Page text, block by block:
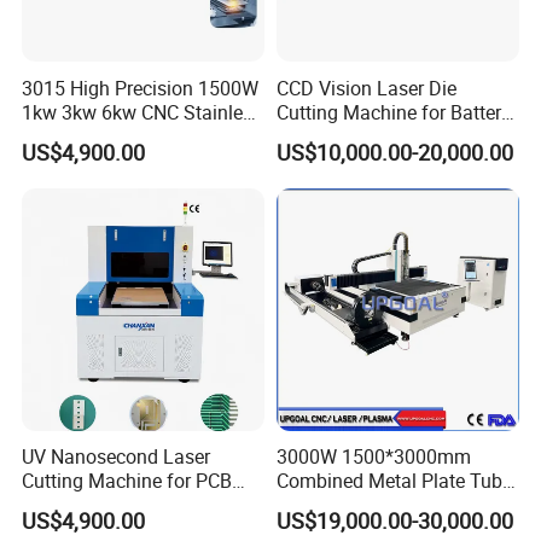
3015 High Precision 1500W
1kw 3kw 6kw CNC Stainless
Steel Aluminum Iron Metal
Plate Fiber Laser Cutting
US$4,900.00
CCD Vision Laser Die
Cutting Machine for Battery
Tab Forming and Blanking
US$10,000.00-20,000.00
UV Nanosecond Laser
Cutting Machine for PCB
Ceramic Semiconductor
Substrates
US$4,900.00
3000W 1500*3000mm
Combined Metal Plate Tube
Pipe Fiber Laser Cutter
Cutting Machine with
US$19,000.00-30,000.00